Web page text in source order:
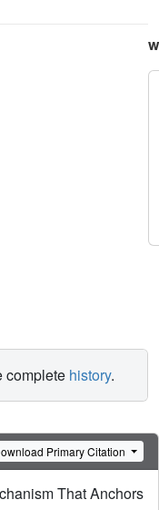
complete history.
Primary Citation
That Anchors